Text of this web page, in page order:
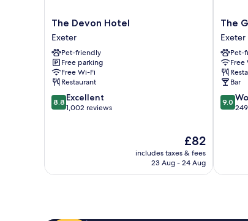
The
Devon
Hotel
Exeter
The Devon Hotel
Exeter
Pet-friendly
Free parking
Free Wi-Fi
Restaurant
8.8
out
8.8 Excellent
1,002 reviews
The
price
is
£82
includes taxes & fees
23 Aug - 24 Aug
The
Globe
Exeter
The
Exeter
Pet-
Free
Bar
9.0
out
9.0